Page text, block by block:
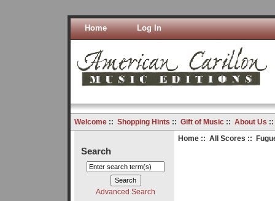
Home Log In
Welcome:: Shopping Hints :: Gift of Music:: About Us
Search
Advanced Search
Home:: All Scores ::